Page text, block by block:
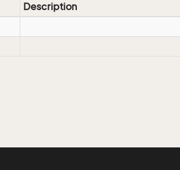
Description